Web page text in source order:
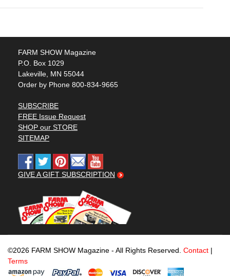
FARM SHOW Magazine
P.O. Box 1029
Lakeville, MN 55044
Order by Phone 800-834-9665
SUBSCRIBE
FREE Issue Request
SHOP our STORE
SITEMAP
GIVE A GIFT SUBSCRIPTION
©2026 FARM SHOW Magazine - All Rights Reserved. Contact |
Terms